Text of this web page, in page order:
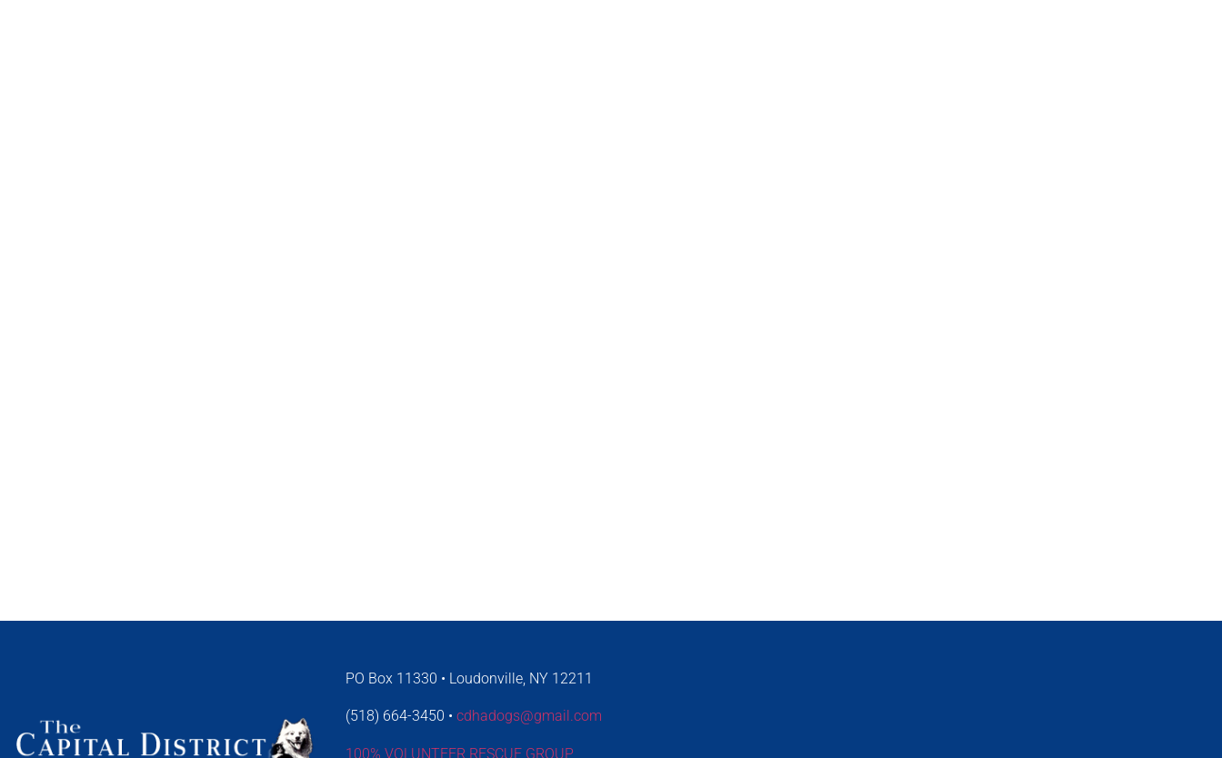
PO Box 11330 • Loudonville, NY 12211
(518) 664-3450 • cdhadogs@gmail.com
100% VOLUNTEER RESCUE GROUP